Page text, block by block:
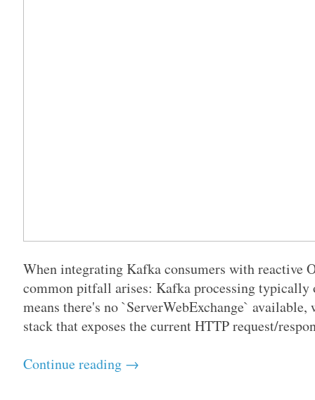
When integrating Kafka consumers with reactive
common pitfall arises: Kafka processing typically
means there's no `ServerWebExchange`
stack that exposes the current HTTP request/
Continue reading →